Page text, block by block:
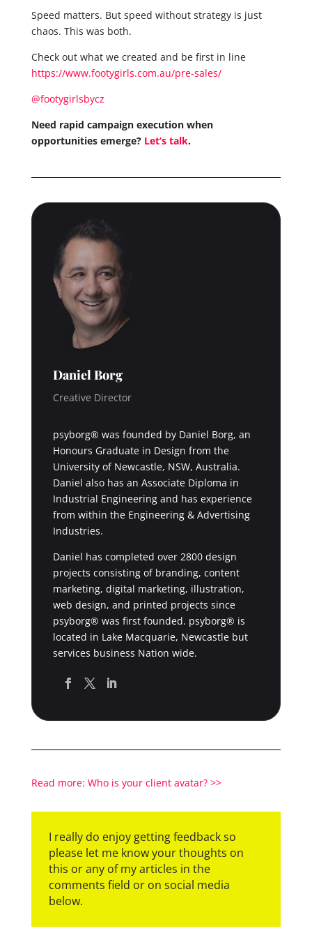
Speed matters. But speed without strategy is just
chaos. This was both.
Check out what we created and be first in line
https://www.footygirls.com.au/pre-sales/
@footygirlsbycz
Need rapid campaign execution when
opportunities emerge? Let’s talk.
Daniel Borg
Creative Director
psyborg® was founded by Daniel Borg, an
Honours Graduate in Design from the
University of Newcastle, NSW, Australia.
Daniel also has an Associate Diploma in
Industrial Engineering and has experience
from within the Engineering & Advertising
Industries.
Daniel has completed over 2800 design
projects consisting of branding, content
marketing, digital marketing, illustration,
web design, and printed projects since
psyborg® was first founded. psyborg® is
located in Lake Macquarie, Newcastle but
services business Nation wide.
Read more: Who is your client avatar? >>
I really do enjoy getting feedback so
please let me know your thoughts on
this or any of my articles in the
comments field or on social media
below.